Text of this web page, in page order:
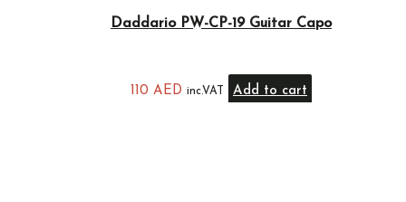
Daddario PW-CP-19 Guitar Capo
110 AED inc.VAT Add to cart